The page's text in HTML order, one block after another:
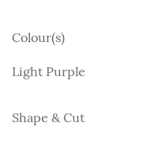
Colour(s)
Light Purple
Shape & Cut